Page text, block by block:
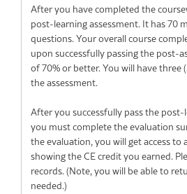
After you have completed the
post-learning assessment. It has 70
questions. Your overall course
upon successfully passing the post-
of 70% or better. You will have three
the assessment.
After you successfully pass the post-
you must complete the evaluation
the evaluation, you will get access
showing the CE credit you earned.
records. (Note, you will be able to
needed.)